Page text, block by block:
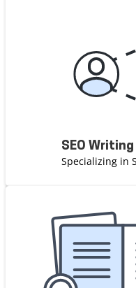
SEO
Specializing in